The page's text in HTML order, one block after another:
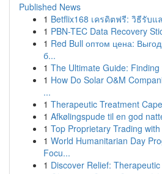
Published News
1 Betflix168 เครดิตฟรี: วิธีรับ
1 PBN-TEC Data Recovery
1 Red Bull оптом цена:
б...
1 The Ultimate Guide:
1 How Do Solar O&M
...
1 Therapeutic Treatment
1 Afkølingspude til en god
1 Top Proprietary Trading
1 World Humanitarian Day
Focu...
1 Discover Relief: